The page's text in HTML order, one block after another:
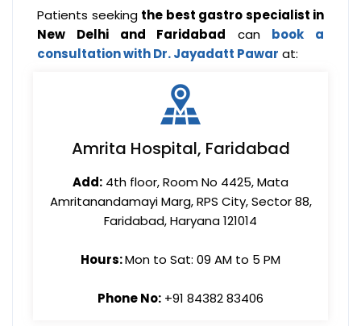
Patients seeking the best gastro specialist in
New Delhi and Faridabad can book a
consultation with Dr. Jayadatt Pawar at:
Amrita Hospital, Faridabad
Add: 4th floor, Room No 4425, Mata
Amritanandamayi Marg, RPS City, Sector 88,
Faridabad, Haryana 121014
Hours:Mon to Sat: 09 AM to 5 PM
Phone No: +91 84382 83406